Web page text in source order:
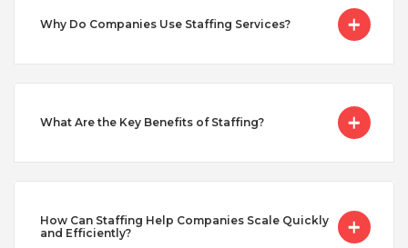
Taiwan
Turkey
Why Do Companies Use Staffing Services?
What Are the Key Benefits of Staffing?
How Can Staffing Help Companies Scale Quickly
and Efficiently?